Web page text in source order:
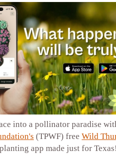
into a pollinator paradise
(TPWF) free Wild
app made just for